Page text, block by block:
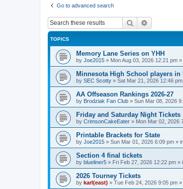
Go to advanced search
Search
TOPICS
Memory Lane Series on YHH
by Joe2015 » Mon Aug 03, 2026 12:21 pm »
Minnesota High School players in
by SEC Scotty » Sat Mar 21, 2026 12:46 pm
AA Offseason Rankings 2026-27
by Brodziak Fan Club » Sun Mar 08, 2026
Friday and Saturday Night Tickets
by CrimsonCakeEater » Mon Mar 02, 2026
Printable Brackets for State
by Joe2015 » Sun Mar 01, 2026 6:09 pm »
Section 4 final tickets
by blueliner5 » Fri Feb 27, 2026 12:22 pm »
2026 Tourney Tickets
by karl(east) » Tue Feb 24, 2026 9:05 pm »